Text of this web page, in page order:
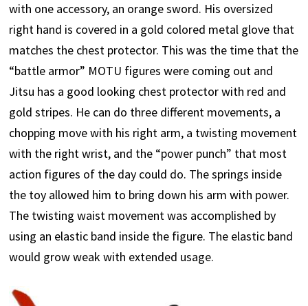
with one accessory, an orange sword. His oversized
right hand is covered in a gold colored metal glove that
matches the chest protector. This was the time that the
“battle armor” MOTU figures were coming out and
Jitsu has a good looking chest protector with red and
gold stripes. He can do three different movements, a
chopping move with his right arm, a twisting movement
with the right wrist, and the “power punch” that most
action figures of the day could do. The springs inside
the toy allowed him to bring down his arm with power.
The twisting waist movement was accomplished by
using an elastic band inside the figure. The elastic band
would grow weak with extended usage.